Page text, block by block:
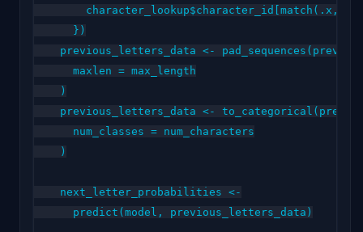
character_lookup$character_id[match(.x,
      })
previous_letters_data <-
      maxlen = max_length
    )
previous_letters_data <-
      num_classes = num_characters
    )
    next_letter_probabilities <-
      predict(model, previous_letters_data)